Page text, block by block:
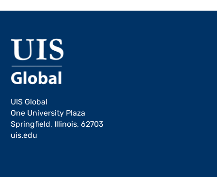
UIS Global
One University Plaza
Springfield, Illinois, 62703
uis.edu